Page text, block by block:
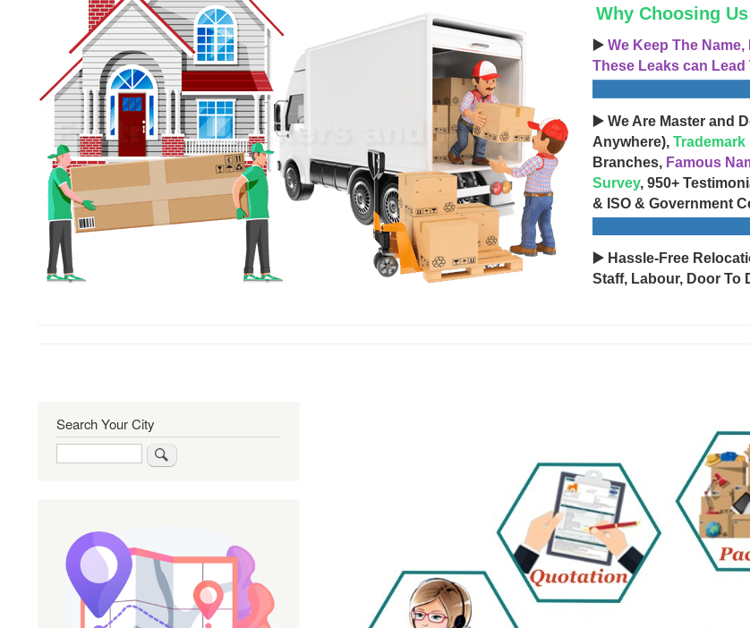
Why Choosing
▶️ We Keep The
These Leaks can Lead
▶️ We Are Master and
Anywhere), Trademark
Branches, Famous
Survey, 950+
& ISO & Government
▶️ Hassle-Free
Staff, Labour, Door To
Search Your City